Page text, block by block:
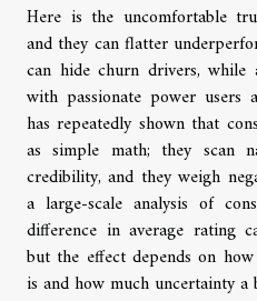
Here is the uncomfortable
and they can flatter
can hide churn drivers,
with passionate power users
has repeatedly shown that
as simple math; they scan
credibility, and they weigh
a large-scale analysis of
difference in average rating
but the effect depends on
is and how much uncertainty a